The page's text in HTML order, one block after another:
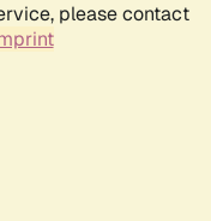
please contact